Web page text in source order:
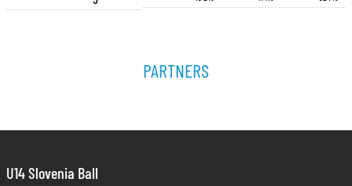
PARTNERS
U14 Slovenia Ball